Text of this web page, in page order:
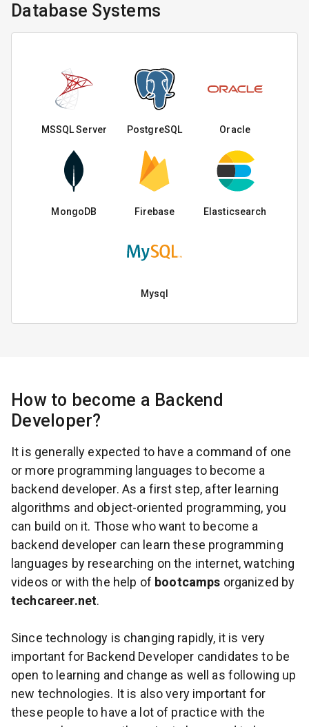
Database Systems
MSSQL Server PostgreSQL Oracle
MongoDB Firebase Elasticsearch
Mysql
How to become a Backend
Developer?
It is generally expected to have a command of one
or more programming languages to become a
backend developer. As a first step, after learning
algorithms and object-oriented programming, you
can build on it. Those who want to become a
backend developer can learn these programming
languages by researching on the internet, watching
videos or with the help of bootcamps organized by
techcareer.net.
Since technology is changing rapidly, it is very
important for Backend Developer candidates to be
open to learning and change as well as following up
new technologies. It is also very important for
these people to have a lot of practice with the